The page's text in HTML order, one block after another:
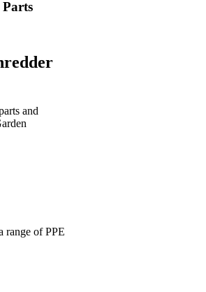
and
range of PPE